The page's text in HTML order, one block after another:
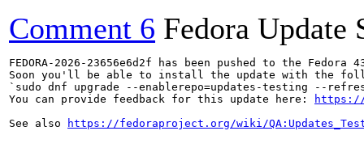
Comment 6 Fedora Update
FEDORA-2026-23656e6d2f has been pushed to the
Soon you'll be able to install the update with the
`sudo dnf upgrade --enablerepo=updates-testing --
You can provide feedback for this update here:
https://
See also
https://fedoraproject.org/wiki/